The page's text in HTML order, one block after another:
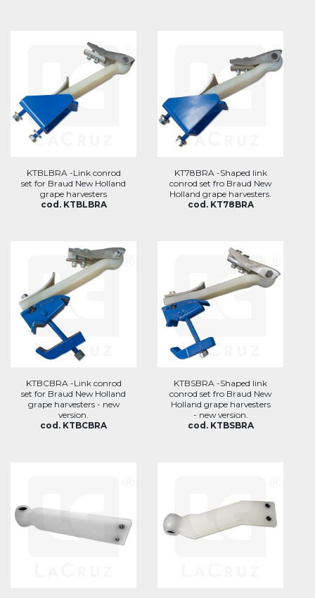
KTBLBRA -Link conrod
set for Braud New Holland
grape harvesters
cod. KTBLBRA
KT78BRA -Shaped link
conrod set fro Braud New
Holland grape harvesters.
cod. KT78BRA
KTBCBRA -Link conrod
set for Braud New Holland
grape harvesters - new
version.
cod. KTBCBRA
KTBSBRA -Shaped link
conrod set fro Braud New
Holland grape harvesters
- new version.
cod. KTBSBRA